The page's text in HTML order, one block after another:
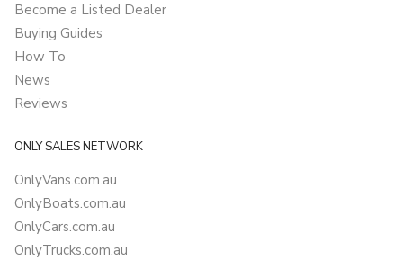
Become a Listed Dealer
Buying Guides
How To
News
Reviews
ONLY SALES NETWORK
OnlyVans.com.au
OnlyBoats.com.au
OnlyCars.com.au
OnlyTrucks.com.au